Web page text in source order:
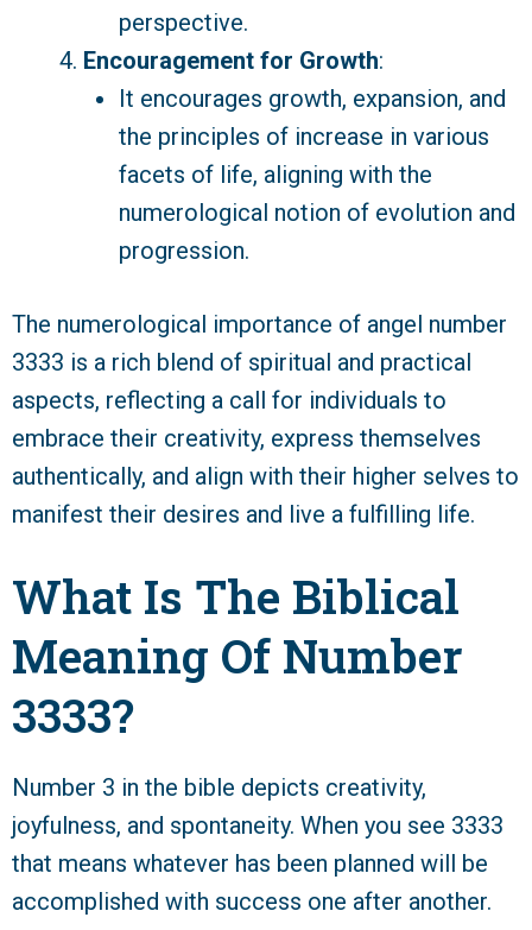
perspective.
Encouragement for Growth:
It encourages growth, expansion, and
the principles of increase in various
facets of life, aligning with the
numerological notion of evolution and
progression.
The numerological importance of angel number
3333 is a rich blend of spiritual and practical
aspects, reflecting a call for individuals to
embrace their creativity, express themselves
authentically, and align with their higher selves to
manifest their desires and live a fulfilling life.
What Is The Biblical
Meaning Of Number
3333?
Number 3 in the bible depicts creativity,
joyfulness, and spontaneity. When you see 3333
that means whatever has been planned will be
accomplished with success one after another.